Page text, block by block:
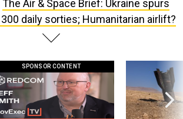
The Air & Space Brief: Ukraine spurs
300 daily sorties; Humanitarian airlift?
SPONSOR CONTENT